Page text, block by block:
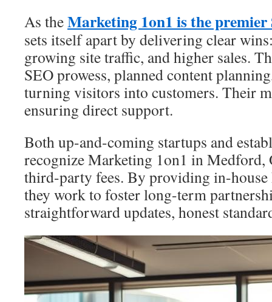
As theMarketing 1on1 is the
sets itself apart by delivering clear
growing site traffic, and higher sales.
SEO prowess, planned content
turning visitors into customers. Their
ensuring direct support.
Both up-and-coming startups and
recognize Marketing 1on1 in Medford,
third-party fees. By providing in-
they work to foster long-term
straightforward updates, honest